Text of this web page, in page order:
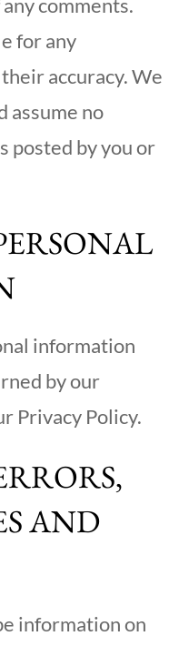
comments.
for any
accuracy. We
assume no
posted by you or
information
by our
Privacy Policy.
AND
information on